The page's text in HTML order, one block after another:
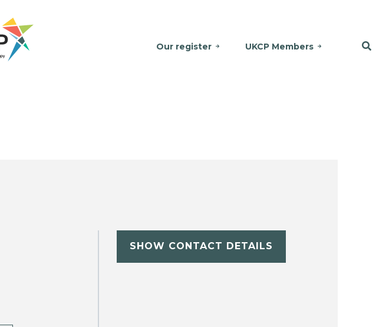
Our register UKCP Members
SHOW CONTACT DETAILS